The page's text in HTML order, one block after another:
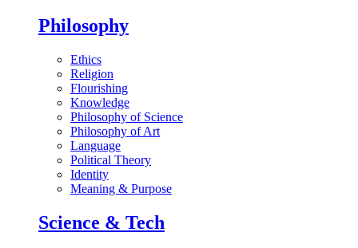
Philosophy
Ethics
Religion
Flourishing
Knowledge
Philosophy of Science
Philosophy of Art
Language
Political Theory
Identity
Meaning & Purpose
Science & Tech